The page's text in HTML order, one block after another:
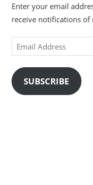
Enter your email
receive notifications of
Email
Address
SUBSCRIBE